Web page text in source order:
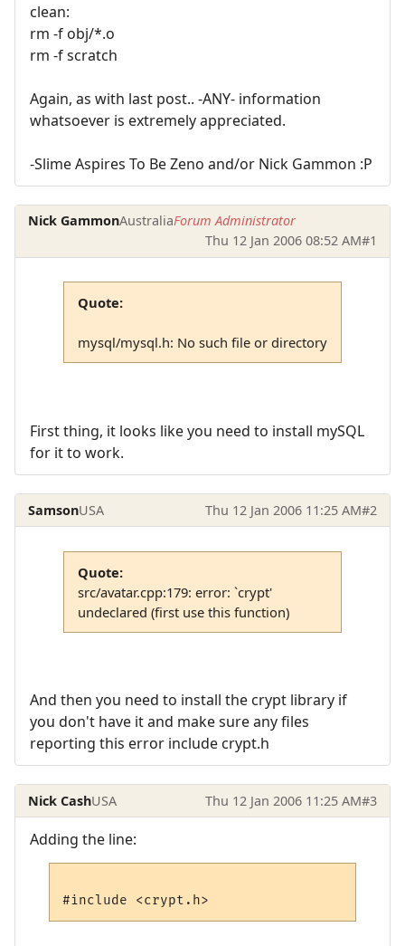
clean:
rm -f obj/*.o
rm -f scratch
Again, as with last post.. -ANY- information
whatsoever is extremely appreciated.
-Slime Aspires To Be Zeno and/or Nick Gammon :P
Nick GammonAustraliaForum Administrator
Thu 12 Jan 2006 08:52 AM#1
Quote:
mysql/mysql.h: No such file or directory
First thing, it looks like you need to install mySQL
for it to work.
SamsonUSA Thu 12 Jan 2006 11:25 AM#2
Quote:
src/avatar.cpp:179: error: `crypt'
undeclared (first use this function)
And then you need to install the crypt library if
you don't have it and make sure any files
reporting this error include crypt.h
Nick CashUSA Thu 12 Jan 2006 11:25 AM#3
Adding the line: